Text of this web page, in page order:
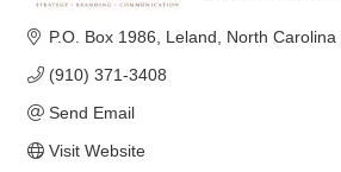
P.O. Box 1986 Leland North Carolina
(910) 371-3408
Send Email
Visit Website